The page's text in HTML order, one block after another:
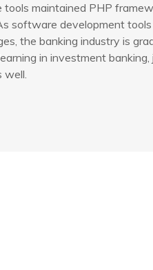
maintained PHP
software development
the banking industry is
in investment
well.